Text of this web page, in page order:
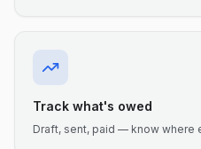
Track what's owed
Draft, sent, paid — know where